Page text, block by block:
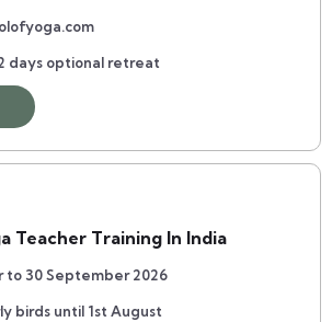
days optional retreat
Teacher Training In India
to 30 September 2026
birds until 1st August